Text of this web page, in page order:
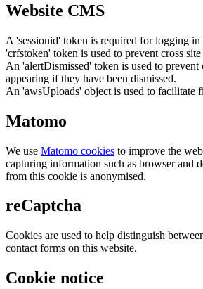
Website CMS
A 'sessionid' token is required for logging in
'crfstoken' token is used to prevent cross
An 'alertDismissed' token is used to prevent
appearing if they have been dismissed.
An 'awsUploads' object is used to facilitate
Matomo
We use Matomo cookies to improve the
capturing information such as browser and
from this cookie is anonymised.
reCaptcha
Cookies are used to help distinguish
contact forms on this website.
Cookie notice